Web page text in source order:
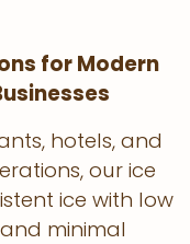
for Modern
hotels, and
our ice
ice with low
minimal